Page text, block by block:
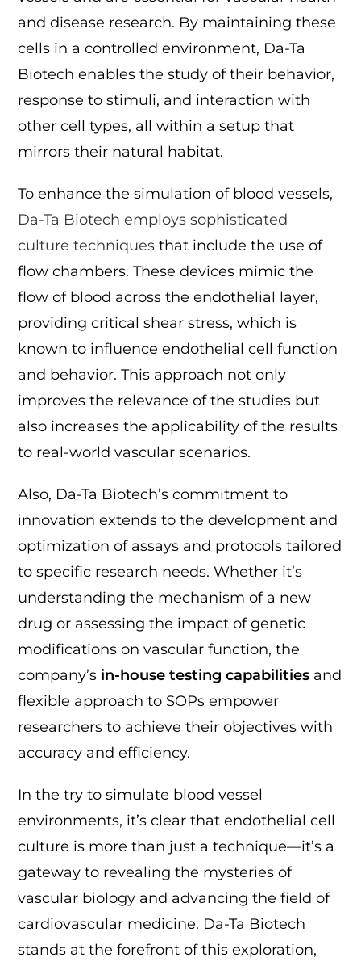
and disease research. By maintaining these
cells in a controlled environment, Da-Ta
Biotech enables the study of their behavior,
response to stimuli, and interaction with
other cell types, all within a setup that
mirrors their natural habitat.
To enhance the simulation of blood vessels,
Da-Ta Biotech employs sophisticated
culture techniques that include the use of
flow chambers. These devices mimic the
flow of blood across the endothelial layer,
providing critical shear stress, which is
known to influence endothelial cell function
and behavior. This approach not only
improves the relevance of the studies but
also increases the applicability of the results
to real-world vascular scenarios.
Also, Da-Ta Biotech’s commitment to
innovation extends to the development and
optimization of assays and protocols tailored
to specific research needs. Whether it’s
understanding the mechanism of a new
drug or assessing the impact of genetic
modifications on vascular function, the
company’s in-house testing capabilities and
flexible approach to SOPs empower
researchers to achieve their objectives with
accuracy and efficiency.
In the try to simulate blood vessel
environments, it’s clear that endothelial cell
culture is more than just a technique—it’s a
gateway to revealing the mysteries of
vascular biology and advancing the field of
cardiovascular medicine. Da-Ta Biotech
stands at the forefront of this exploration,